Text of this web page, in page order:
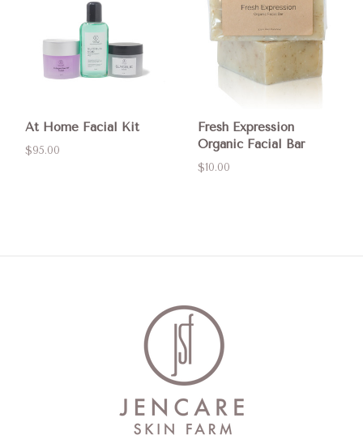
At Home Facial Kit
$95.00
Fresh Expression
Organic Facial Bar
$10.00